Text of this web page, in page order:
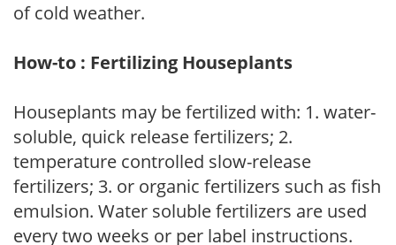
of cold weather.
How-to : Fertilizing Houseplants
Houseplants may be fertilized with: 1. water-
soluble, quick release fertilizers; 2.
temperature controlled slow-release
fertilizers; 3. or organic fertilizers such as fish
emulsion. Water soluble fertilizers are used
every two weeks or per label instructions.